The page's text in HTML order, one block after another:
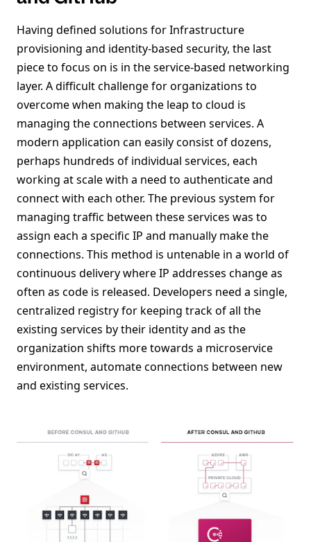
Having defined solutions for Infrastructure
provisioning and identity-based security, the last
piece to focus on is in the service-based networking
layer. A difficult challenge for organizations to
overcome when making the leap to cloud is
managing the connections between services. A
modern application can easily consist of dozens,
perhaps hundreds of individual services, each
working at scale with a need to authenticate and
connect with each other. The previous system for
managing traffic between these services was to
assign each a specific IP and manually make the
connections. This method is untenable in a world of
continuous delivery where IP addresses change as
often as code is released. Developers need a single,
centralized registry for keeping track of all the
existing services by their identity and as the
organization shifts more towards a microservice
environment, automate connections between new
and existing services.